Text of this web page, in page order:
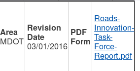
MDOT 03/01/2016
Roads-
Innovation-
Task-
Force-
Report.pdf